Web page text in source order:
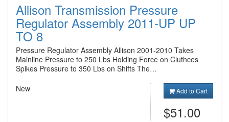
Allison Transmission Pressure
Regulator Assembly 2011-UP UP
TO 8
Pressure Regulator Assembly Allison 2001-2010 Takes
Mainline Pressure to 250 Lbs Holding Force on Cluthces
Spikes Pressure to 350 Lbs on Shifts The…
New
Add to Cart
$51.00